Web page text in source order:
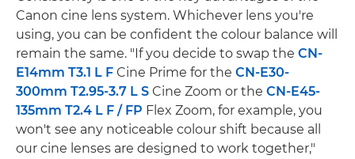
Canon cine lens system. Whichever lens you're
using, you can be confident the colour balance will
remain the same. "If you decide to swap the CN-
E14mm T3.1 L F Cine Prime for the CN-E30-
300mm T2.95-3.7 L S Cine Zoom or the CN-E45-
135mm T2.4 L F / FP Flex Zoom, for example, you
won't see any noticeable colour shift because all
our cine lenses are designed to work together,"